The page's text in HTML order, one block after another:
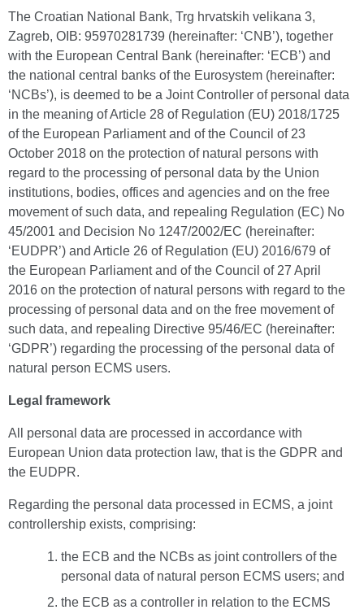
The Croatian National Bank, Trg hrvatskih velikana 3,
Zagreb, OIB: 95970281739 (hereinafter: ‘CNB’), together
with the European Central Bank (hereinafter: ‘ECB’) and
the national central banks of the Eurosystem (hereinafter:
‘NCBs’), is deemed to be a Joint Controller of personal data
in the meaning of Article 28 of Regulation (EU) 2018/1725
of the European Parliament and of the Council of 23
October 2018 on the protection of natural persons with
regard to the processing of personal data by the Union
institutions, bodies, offices and agencies and on the free
movement of such data, and repealing Regulation (EC) No
45/2001 and Decision No 1247/2002/EC (hereinafter:
‘EUDPR’) and Article 26 of Regulation (EU) 2016/679 of
the European Parliament and of the Council of 27 April
2016 on the protection of natural persons with regard to the
processing of personal data and on the free movement of
such data, and repealing Directive 95/46/EC (hereinafter:
‘GDPR’) regarding the processing of the personal data of
natural person ECMS users.
Legal framework
All personal data are processed in accordance with
European Union data protection law, that is the GDPR and
the EUDPR.
Regarding the personal data processed in ECMS, a joint
controllership exists, comprising:
the ECB and the NCBs as joint controllers of the
personal data of natural person ECMS users; and
the ECB as a controller in relation to the ECMS